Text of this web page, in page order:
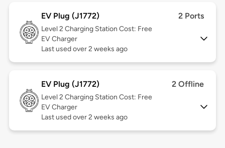
EV Plug (J1772) 2 Ports
Level 2 Charging Station Cost: Free
EV Charger
Last used over 2 weeks ago
EV Plug (J1772) 2 Offline
Level 2 Charging Station Cost: Free
EV Charger
Last used over 2 weeks ago